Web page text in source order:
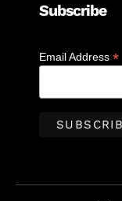
Subscribe
Email Address *